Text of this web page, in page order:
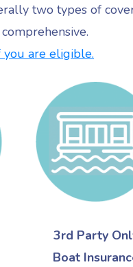
two types of
you are eligible.
3rd Party
Boat